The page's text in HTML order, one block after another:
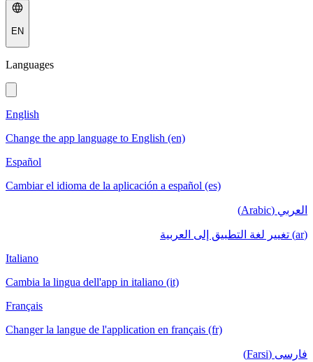
EN
Languages
English
Change the app language to English (en)
Español
Cambiar el idioma de la aplicación a español (es)
العربي (Arabic)
(ar) تغيير لغة التطبيق إلى العربية
Italiano
Cambia la lingua dell'app in italiano (it)
Français
Changer la langue de l'application en français (fr)
فارسی (Farsi)